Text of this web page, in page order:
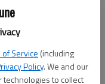
of Service (including
Policy. We and our
technologies to collect
here